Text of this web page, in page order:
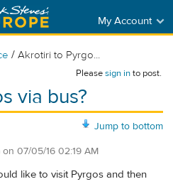
My Account
/ Akrotiri to Pyrgo...
Pleasesign into post.
via bus?
Jump to bottom
on 07/05/16 02:19 AM
like to visit Pyrgos and then